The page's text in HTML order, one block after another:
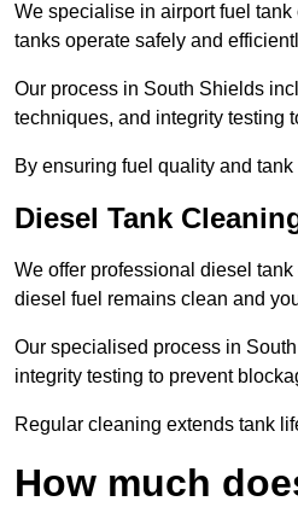
We specialise in airport fuel
tanks operate safely and
Our process in South Shields
techniques, and integrity testing
By ensuring fuel quality and
Diesel Tank
We offer professional diesel
diesel fuel remains clean and
Our specialised process in
integrity testing to prevent
Regular cleaning extends tank
How much